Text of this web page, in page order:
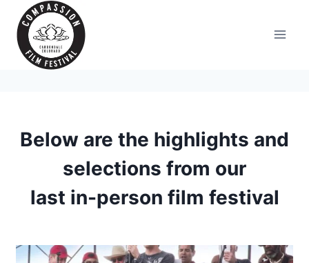
content
Below are the highlights and
selections from our
last in-person film festival